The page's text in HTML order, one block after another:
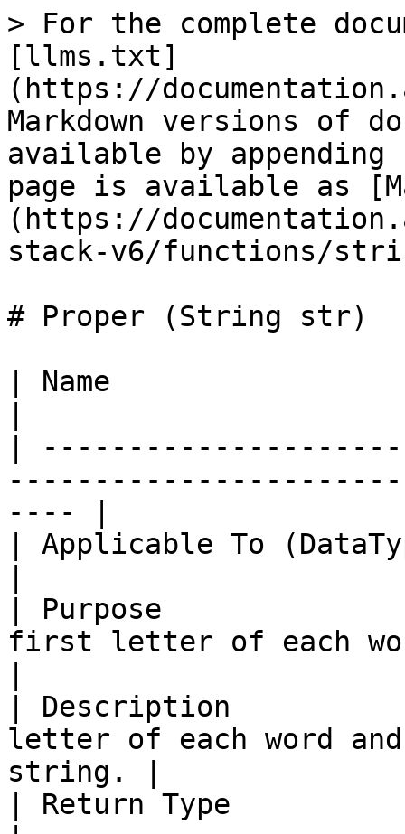
> For the complete
[llms.txt]
(https://
Markdown versions of
available by
page is available as
(https://
stack-v6/functions/
# Proper (String str)
| Name
|
---- |
| Applicable To
| Purpose
first letter of each
| Description
letter of each word
string. |
| Return Type